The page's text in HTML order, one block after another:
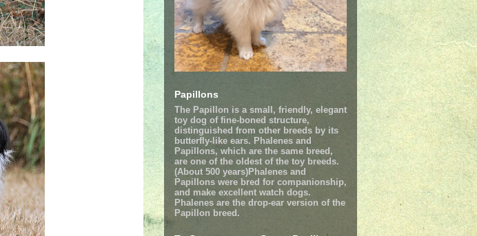
Papillons
The Papillon is a small, friendly, elegant
toy dog of fine-boned structure,
distinguished from other breeds by its
butterfly-like ears. Phalenes and
Papillons, which are the same breed,
are one of the oldest of the toy breeds.
(About 500 years)Phalenes and
Papillons were bred for companionship,
and make excellent watch dogs.
Phalenes are the drop-ear version of the
Papillon breed.